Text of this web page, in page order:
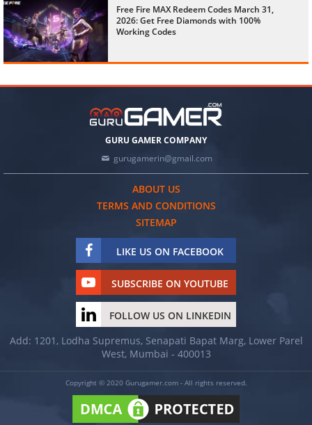
Free Fire MAX Redeem Codes March 31,
2026: Get Free Diamonds with 100%
Working Codes
GURU GAMER COMPANY
gurugamerin@gmail.com
ABOUT US
TERMS AND CONDITIONS
SITEMAP
LIKE US ON FACEBOOK
SUBSCRIBE ON YOUTUBE
FOLLOW US ON LINKEDIN
Add: 1201, Lodha Supremus, Senapati Bapat Marg, Lower Parel
West, Mumbai - 400013
Copyright © 2020 Gurugamer.com - All rights reserved.